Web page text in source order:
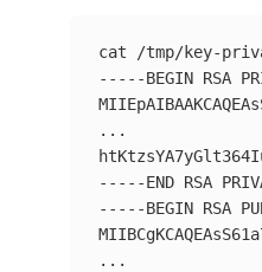
cat
-----BEGIN RSA
...
-----END
-----BEGIN RSA
...